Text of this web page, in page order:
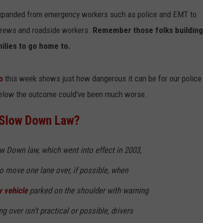
NIGHTS
from emergency workers such as police and EMT to
and roadside workers. Remember those folks building
to go home to.
this week shows just how dangerous it can be for our police
the outcome could've been much worse.
Down Law?
Down law, which went into effect in 2003,
move one lane over, if possible, when
vehicleparked on the shoulder with warning
over isn’t practical or possible, drivers